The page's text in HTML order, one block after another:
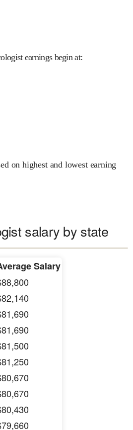
earnings begin at:
on highest and lowest earning
salary by state
Salary